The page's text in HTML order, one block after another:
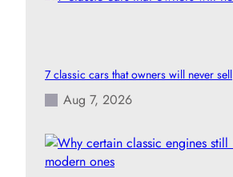
7 classic cars that owners will never sell
Aug 7, 2026